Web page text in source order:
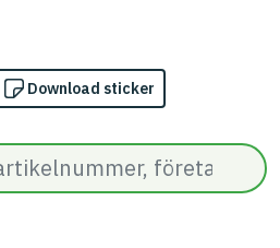
Download sticker